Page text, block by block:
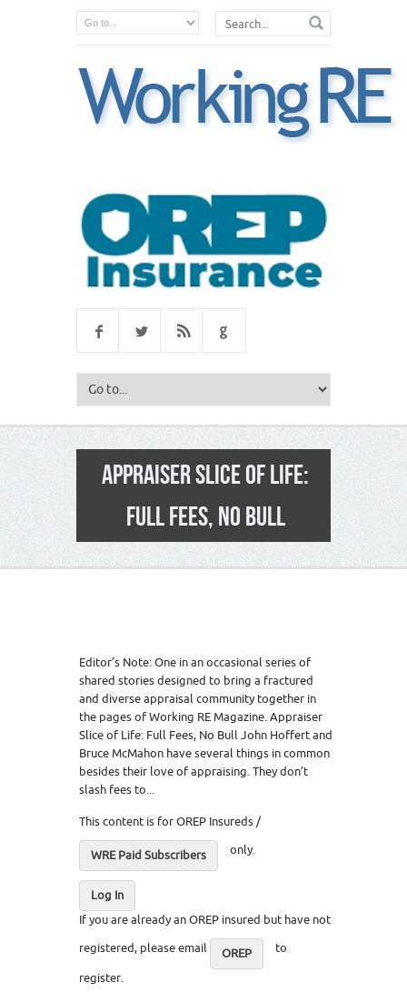
APPRAISER SLICE OF LIFE:
FULL FEES, NO BULL
Editor’s Note: One in an occasional series of
shared stories designed to bring a fractured
and diverse appraisal community together in
the pages of Working RE Magazine. Appraiser
Slice of Life: Full Fees, No Bull John Hoffert and
Bruce McMahon have several things in common
besides their love of appraising. They don’t
slash fees to...
This content is for OREP Insureds /
WRE Paid Subscribers only.
Log In
If you are already an OREP insured but have not
registered, please email
OREP
to
register.